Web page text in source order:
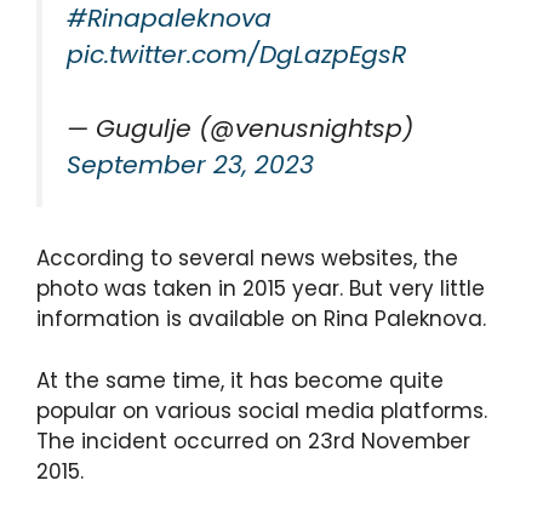
#Rinapaleknova
pic.twitter.com/DgLazpEgsR
— Gugulje (@venusnightsp)
September 23, 2023
According to several news websites, the
photo was taken in 2015 year. But very little
information is available on Rina Paleknova.
At the same time, it has become quite
popular on various social media platforms.
The incident occurred on 23rd November
2015.